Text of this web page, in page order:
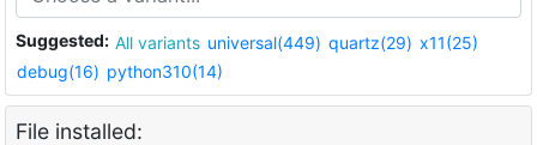
Suggested: All variants universal(449) quartz(29) x11(25)
debug(16) python310(14)
File installed: